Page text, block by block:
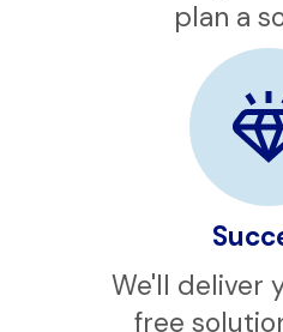
We’ll work
assess your
plan a